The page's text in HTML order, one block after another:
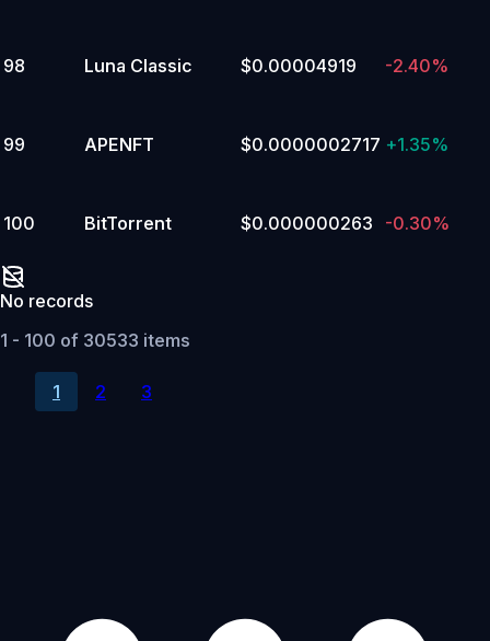
98 Luna Classic $0.00004919 -2.40%
99 APENFT $0.0000002717 +1.35%
100 BitTorrent $0.000000263 -0.30%
No records
1 - 100 of 30533 items
1 2 3